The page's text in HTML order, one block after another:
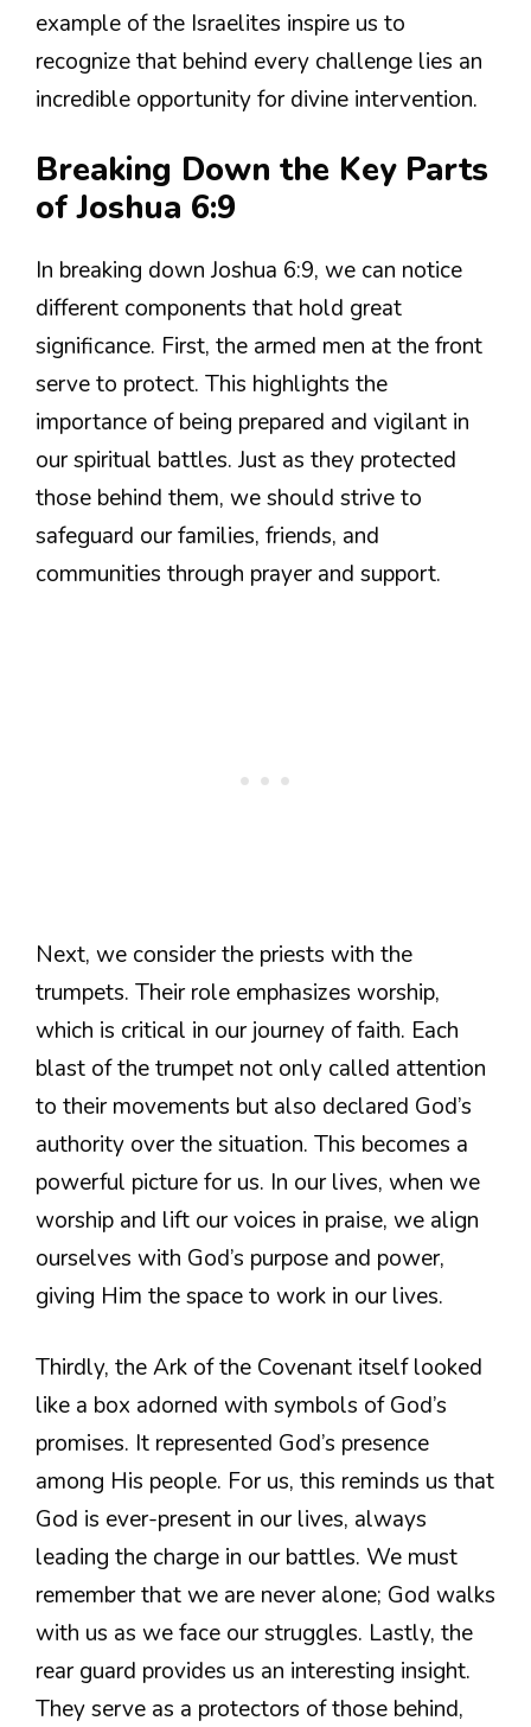
example of the Israelites inspire us to
recognize that behind every challenge lies an
incredible opportunity for divine intervention.
Breaking Down the Key Parts
of Joshua 6:9
In breaking down Joshua 6:9, we can notice
different components that hold great
significance. First, the armed men at the front
serve to protect. This highlights the
importance of being prepared and vigilant in
our spiritual battles. Just as they protected
those behind them, we should strive to
safeguard our families, friends, and
communities through prayer and support.
Next, we consider the priests with the
trumpets. Their role emphasizes worship,
which is critical in our journey of faith. Each
blast of the trumpet not only called attention
to their movements but also declared God’s
authority over the situation. This becomes a
powerful picture for us. In our lives, when we
worship and lift our voices in praise, we align
ourselves with God’s purpose and power,
giving Him the space to work in our lives.
Thirdly, the Ark of the Covenant itself looked
like a box adorned with symbols of God’s
promises. It represented God’s presence
among His people. For us, this reminds us that
God is ever-present in our lives, always
leading the charge in our battles. We must
remember that we are never alone; God walks
with us as we face our struggles. Lastly, the
rear guard provides us an interesting insight.
They serve as a protectors of those behind,